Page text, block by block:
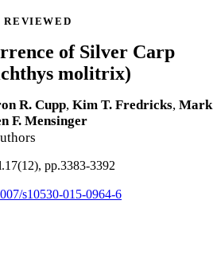
REVIEWED
of Silver Carp
molitrix)
R. Cupp, Kim T. Fredricks, Mark
F. Mensinger
pp.3383-3392
s10530-015-0964-6